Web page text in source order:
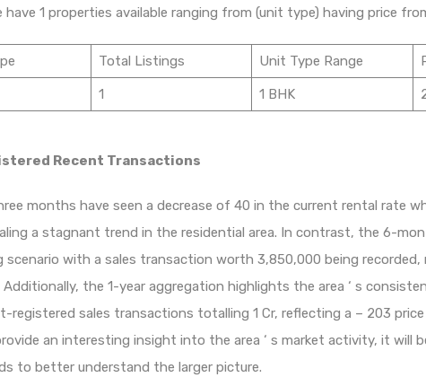
have 1 properties available ranging from (unit type) having price
Total Listings Unit Type Range
1 1 BHK
Recent Transactions
months have seen a decrease of 40 in the current rental rate
a stagnant trend in the residential area. In contrast, the 6-
with a sales transaction worth 3,850,000 being recorded,
the 1-year aggregation highlights the area ‘ s
registered sales transactions totalling 1 Cr, reflecting a – 203
an interesting insight into the area ‘ s market activity, it will
to better understand the larger picture.